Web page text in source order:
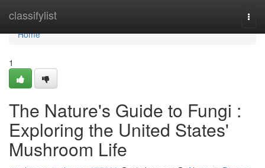
classifylist
Home
Home
1
The Nature's Guide to Fungi :
Exploring the United States'
Mushroom Life